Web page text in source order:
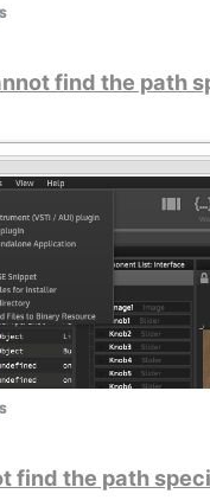
find the path
find the path